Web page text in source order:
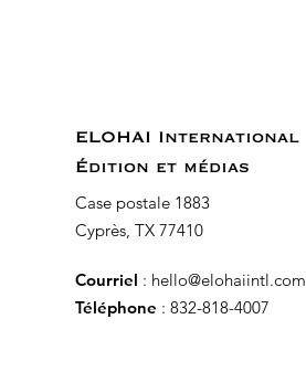
ELOHAI International
Édition et médias
Case postale 1883
Cyprès, TX 77410
Courriel : hello@elohaiintl.com
Téléphone : 832-818-4007